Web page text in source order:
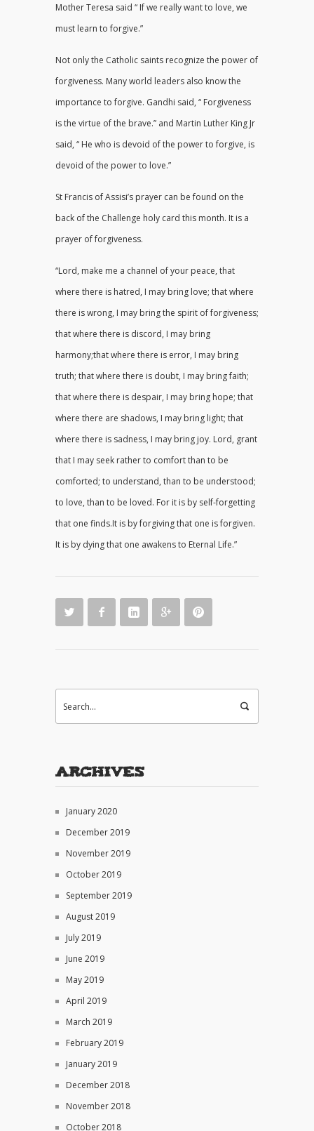
Mother Teresa said “ If we really want to love, we
must learn to forgive.”
Not only the Catholic saints recognize the power of
forgiveness. Many world leaders also know the
importance to forgive. Gandhi said, “ Forgiveness
is the virtue of the brave.” and Martin Luther King Jr
said, “ He who is devoid of the power to forgive, is
devoid of the power to love.”
St Francis of Assisi’s prayer can be found on the
back of the Challenge holy card this month. It is a
prayer of forgiveness.
“Lord, make me a channel of your peace, that
where there is hatred, I may bring love; that where
there is wrong, I may bring the spirit of forgiveness;
that where there is discord, I may bring
harmony;that where there is error, I may bring
truth; that where there is doubt, I may bring faith;
that where there is despair, I may bring hope; that
where there are shadows, I may bring light; that
where there is sadness, I may bring joy. Lord, grant
that I may seek rather to comfort than to be
comforted; to understand, than to be understood;
to love, than to be loved. For it is by self-forgetting
that one finds.It is by forgiving that one is forgiven.
It is by dying that one awakens to Eternal Life.”
Archives
January 2020
December 2019
November 2019
October 2019
September 2019
August 2019
July 2019
June 2019
May 2019
April 2019
March 2019
February 2019
January 2019
December 2018
November 2018
October 2018